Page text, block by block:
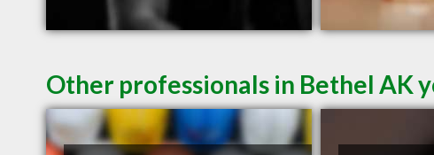
Other professionals in Bethel AK